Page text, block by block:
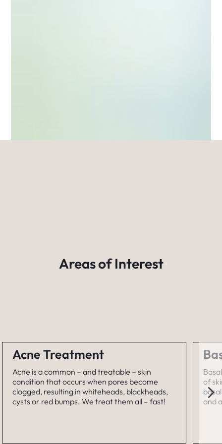
Areas of Interest
Acne Treatment
Acne is a common – and treatable – skin
condition that occurs when pores become
clogged, resulting in whiteheads, blackheads,
cysts or red bumps. We treat them all – fast!
of
and